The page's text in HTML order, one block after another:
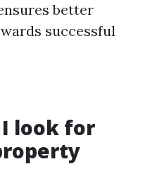
better
successful
I look for